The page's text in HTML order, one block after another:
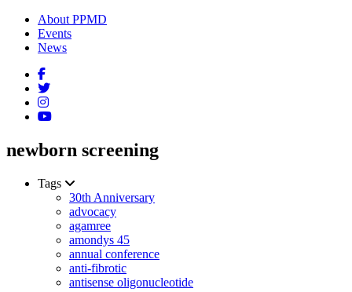
About PPMD
Events
News
newborn screening
Tags
30th Anniversary
advocacy
agamree
amondys 45
annual conference
anti-fibrotic
antisense oligonucleotide